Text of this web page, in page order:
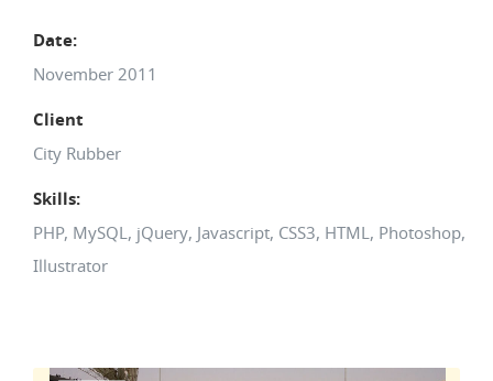
Date:
November 2011
Client
City Rubber
Skills:
PHP, MySQL, jQuery, Javascript, CSS3, HTML, Photoshop,
Illustrator